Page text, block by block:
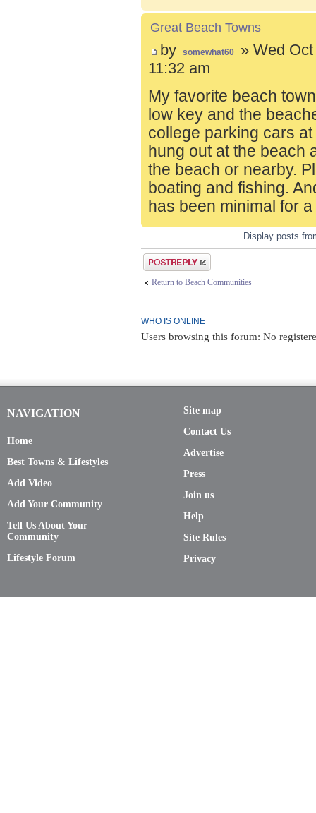
Great Beach Towns
by somewhat60
» Wed
11:32 am
My favorite beach
low key and the
college parking cars
hung out at the beach
the beach or nearby.
boating and fishing.
has been minimal for
Display posts
Post a reply
Return to Beach Communities
WHO IS ONLINE
Users browsing this forum: No
NAVIGATION
Home
Best Towns & Lifestyles
Add Video
Add Your Community
Tell Us About Your
Community
Lifestyle Forum
Site map
Contact Us
Advertise
Press
Join us
Help
Site Rules
Privacy